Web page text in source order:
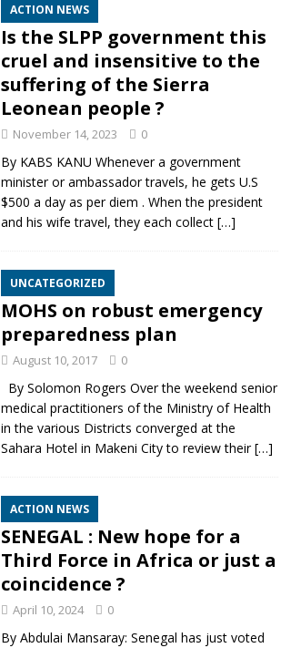
ACTION NEWS
Is the SLPP government this
cruel and insensitive to the
suffering of the Sierra
Leonean people ?
November 14, 2023 0
By KABS KANU Whenever a government
minister or ambassador travels, he gets U.S
$500 a day as per diem . When the president
and his wife travel, they each collect […]
UNCATEGORIZED
MOHS on robust emergency
preparedness plan
August 10, 2017 0
By Solomon Rogers Over the weekend senior
medical practitioners of the Ministry of Health
in the various Districts converged at the
Sahara Hotel in Makeni City to review their[…]
ACTION NEWS
SENEGAL : New hope for a
Third Force in Africa or just a
coincidence ?
April 10, 2024 0
By Abdulai Mansaray: Senegal has just voted